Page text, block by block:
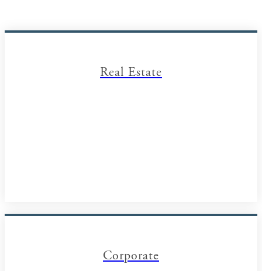
Real Estate
Corporate